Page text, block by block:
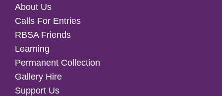
About Us
Calls For Entries
RBSA Friends
Learning
Permanent Collection
Gallery Hire
Support Us